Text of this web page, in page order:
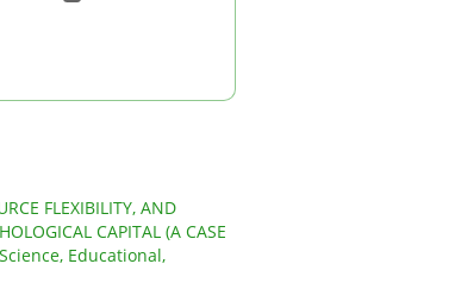
FLEXIBILITY, AND
CAPITAL (A CASE
Educational,